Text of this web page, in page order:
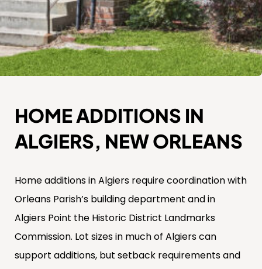
HOME ADDITIONS IN
ALGIERS, NEW ORLEANS
Home additions in Algiers require coordination with
Orleans Parish’s building department and in
Algiers Point the Historic District Landmarks
Commission. Lot sizes in much of Algiers can
support additions, but setback requirements and